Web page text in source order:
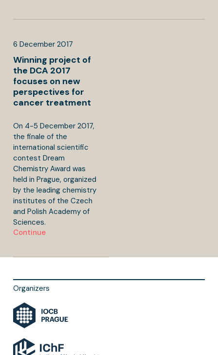
6 December 2017
Winning project of
the DCA 2017
focuses on new
perspectives for
cancer treatment
On 4-5 December 2017,
the finale of the
international scientific
contest Dream
Chemistry Award was
held in Prague, organized
by the leading chemistry
institutes of the Czech
and Polish Academy of
Sciences.
Continue
Organizers